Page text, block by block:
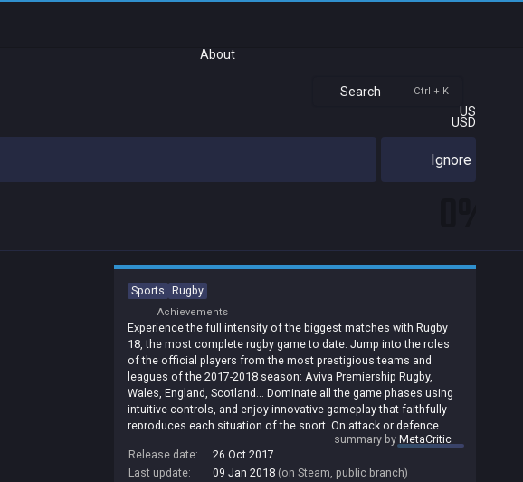
About
Search Ctrl + K
US
USD
Ignore
Sports Rugby
Achievements
Experience the full intensity of the biggest matches with Rugby
18, the most complete rugby game to date. Jump into the roles
of the official players from the most prestigious teams and
leagues of the 2017-2018 season: Aviva Premiership Rugby,
Wales, England, Scotland... Dominate all the game phases using
intuitive controls, and enjoy innovative gameplay that faithfully
reproduces each situation of the sport. On attack or defence,
your teammates take their positions and move to develop the
game depending on your decisions. Lead your favourite club to
the top in Career mode, replay the biggest leagues and
summary byMetaCritic
Release date:
26 Oct 2017
Last update:
09 Jan 2018 (on Steam, public branch)